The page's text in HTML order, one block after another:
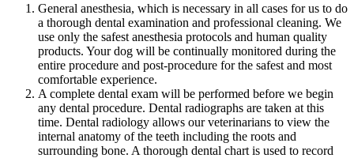
General anesthesia, which is necessary in all cases for us to do
a thorough dental examination and professional cleaning. We
use only the safest anesthesia protocols and human quality
products. Your dog will be continually monitored during the
entire procedure and post-procedure for the safest and most
comfortable experience.
A complete dental exam will be performed before we begin
any dental procedure. Dental radiographs are taken at this
time. Dental radiology allows our veterinarians to view the
internal anatomy of the teeth including the roots and
surrounding bone. A thorough dental chart is used to record